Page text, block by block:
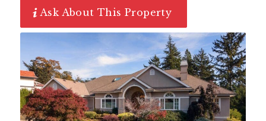
Ask About This Property